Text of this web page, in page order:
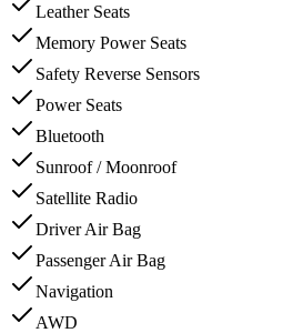
Leather Seats
Memory Power Seats
Safety Reverse Sensors
Power Seats
Bluetooth
Sunroof / Moonroof
Satellite Radio
Driver Air Bag
Passenger Air Bag
Navigation
AWD